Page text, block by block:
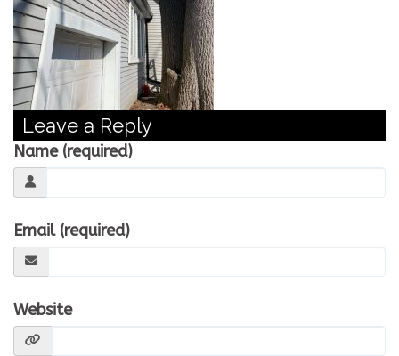
WE’RE HIRING!
Leave a Reply
Name (required)
Email (required)
Website